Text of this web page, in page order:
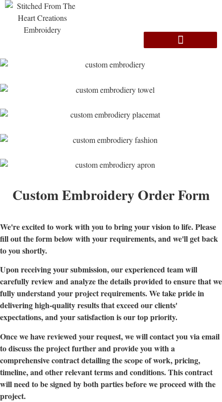
Custom Embroidery Order Form
We're excited to work with you to bring your vision to life. Please
fill out the form below with your requirements, and we'll get back
to you shortly.
Upon receiving your submission, our experienced team will
carefully review and analyze the details provided to ensure that we
fully understand your project requirements. We take pride in
delivering high-quality results that exceed our clients'
expectations, and your satisfaction is our top priority.
Once we have reviewed your request, we will contact you via email
to discuss the project further and provide you with a
comprehensive contract detailing the scope of work, pricing,
timeline, and other relevant terms and conditions. This contract
will need to be signed by both parties before we proceed with the
project.